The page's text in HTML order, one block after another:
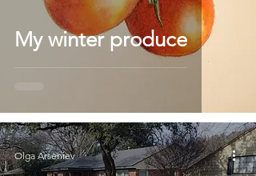
My winter produce
Olga Arseniev